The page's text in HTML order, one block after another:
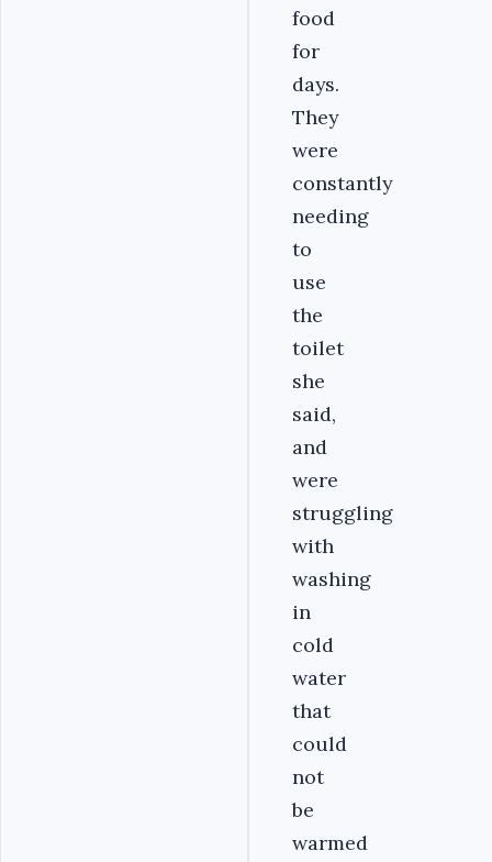
food
for
days.
They
were
constantly
needing
to
use
the
toilet
she
said,
and
were
struggling
with
washing
in
cold
water
that
could
not
be
warmed